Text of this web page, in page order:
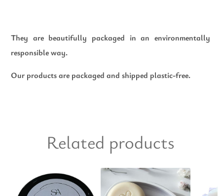
They are beautifully packaged in an environmentally
responsible way.
Our products are packaged and shipped plastic-free.
Related products